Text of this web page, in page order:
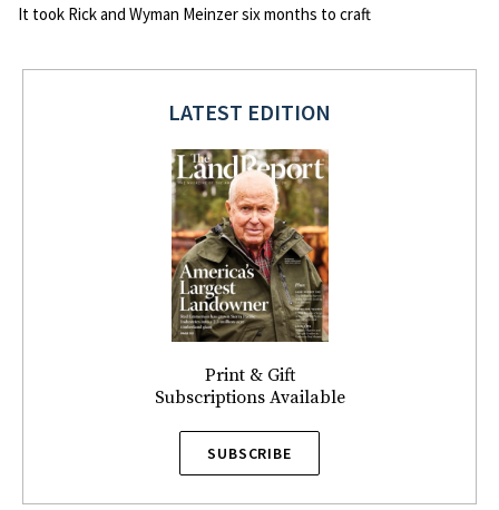
It took Rick and Wyman Meinzer six months to craft
LATEST EDITION
Print & Gift
Subscriptions Available
SUBSCRIBE